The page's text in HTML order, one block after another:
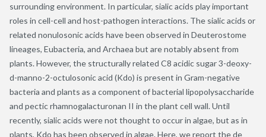
surrounding environment. In particular, sialic acids play important
roles in cell-cell and host-pathogen interactions. The sialic acids or
related nonulosonic acids have been observed in Deuterostome
lineages, Eubacteria, and Archaea but are notably absent from
plants. However, the structurally related C8 acidic sugar 3-deoxy-
d-manno-2-octulosonic acid (Kdo) is present in Gram-negative
bacteria and plants as a component of bacterial lipopolysaccharide
and pectic rhamnogalacturonan II in the plant cell wall. Until
recently, sialic acids were not thought to occur in algae, but as in
plants, Kdo has been observed in algae. Here, we report the de